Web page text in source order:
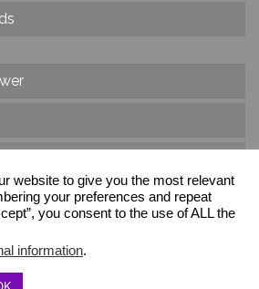
website to give you the most relevant
your preferences and repeat
you consent to the use of ALL the
information.